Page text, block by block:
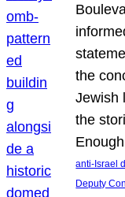
the
Jewish
the
anti-Israel
Deputy